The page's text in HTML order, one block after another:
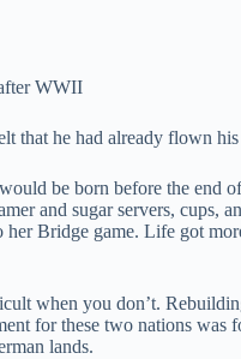
WWII
that he had already flown
be born before the end
and sugar servers,
Bridge game. Life got
when you don’t.
for these two nations
lands.